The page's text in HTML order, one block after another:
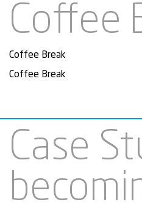
Coffee
Coffee Break
Coffee Break
Case